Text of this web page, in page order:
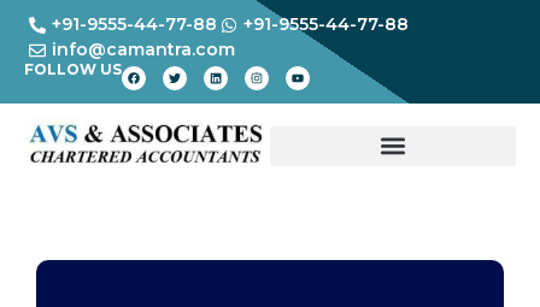
+91-9555-44-77-88
+91-9555-44-77-88
info@camantra.com
FOLLOW US